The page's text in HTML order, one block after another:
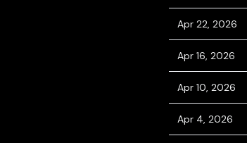
Apr 22, 2026
Apr 16, 2026
Apr 10, 2026
Apr 4, 2026